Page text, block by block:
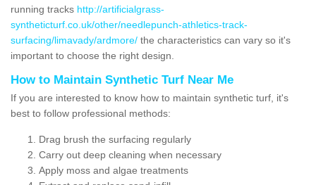
running tracks http://artificialgrass-
syntheticturf.co.uk/other/needlepunch-athletics-track-
surfacing/limavady/ardmore/ the characteristics can vary so it's
important to choose the right design.
How to Maintain Synthetic Turf Near Me
If you are interested to know how to maintain synthetic turf, it's
best to follow professional methods:
Drag brush the surfacing regularly
Carry out deep cleaning when necessary
Apply moss and algae treatments